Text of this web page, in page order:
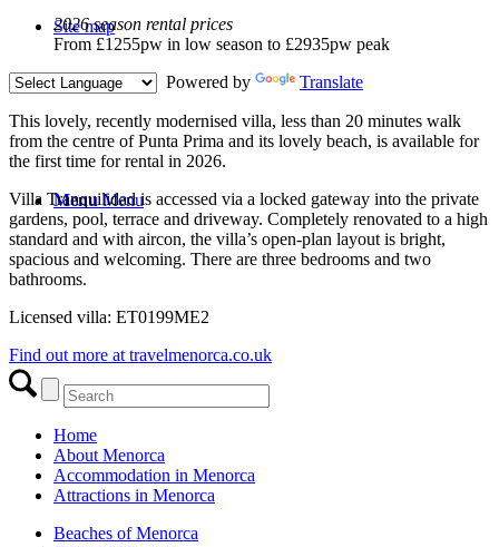
Site map
Menu Menu
2026 season rental prices
From £1255pw in low season to £2935pw peak
Powered by
Translate
This lovely, recently modernised villa, less than 20 minutes walk
from the centre of Punta Prima and its lovely beach, is available for
the first time for rental in 2026.
Villa Tranquilidad is accessed via a locked gateway into the private
gardens, pool, terrace and driveway. Completely renovated to a high
standard and with aircon, the villa’s open-plan layout is bright,
spacious and welcoming. There are three bedrooms and two
bathrooms.
Licensed villa: ET0199ME2
Find out more at travelmenorca.co.uk
Home
About Menorca
Accommodation in Menorca
Attractions in Menorca
Beaches of Menorca